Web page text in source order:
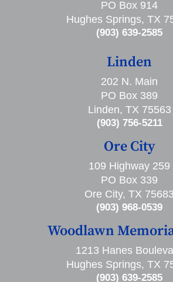
PO Box 914
Hughes Springs, TX
(903) 639-2585
Linden
202 N. Main
PO Box 389
Linden, TX 75563
(903) 756-5211
Ore City
109 Highway 259
PO Box 339
Ore City, TX 75683
(903) 968-0539
Woodlawn
1213 Hanes
Hughes Springs, TX
(903) 639-2585